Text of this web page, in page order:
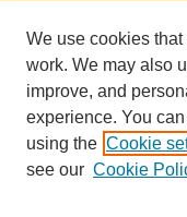
Author FAQ
Submission
Guidelines for Scholar
We use cookies
work. We may also
improve, and
experience. You
using the Cookie
see our Cookie